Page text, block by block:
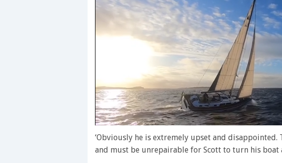
of
minute,
‘Obviously he is extremely upset and
and must be unrepairable for Scott to turn his boat